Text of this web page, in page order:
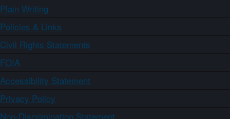
Plain Writing
Policies & Links
Civil Rights Statements
FOIA
Accessibility Statement
Privacy Policy
Non-Discrimination Statement